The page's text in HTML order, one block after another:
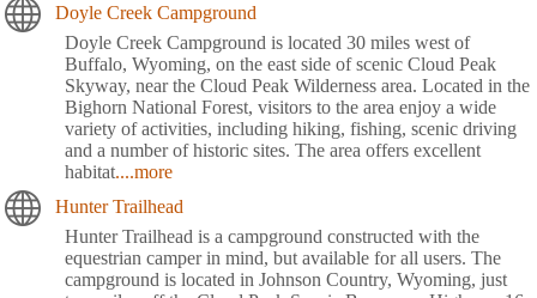
Doyle Creek Campground
Doyle Creek Campground is located 30 miles west of
Buffalo, Wyoming, on the east side of scenic Cloud Peak
Skyway, near the Cloud Peak Wilderness area. Located in the
Bighorn National Forest, visitors to the area enjoy a wide
variety of activities, including hiking, fishing, scenic driving
and a number of historic sites. The area offers excellent
habitat....more
Hunter Trailhead
Hunter Trailhead is a campground constructed with the
equestrian camper in mind, but available for all users. The
campground is located in Johnson Country, Wyoming, just